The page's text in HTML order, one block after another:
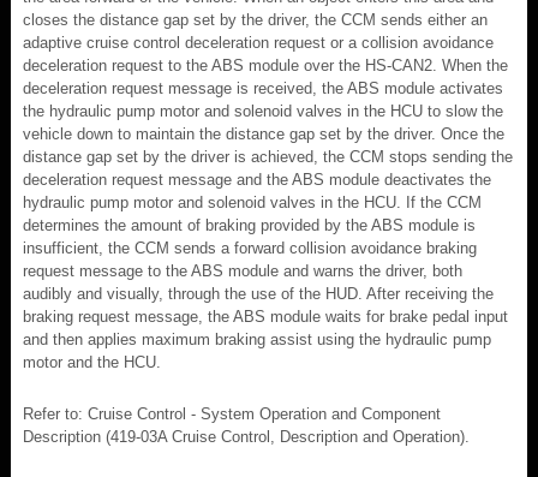
closes the distance gap set by the driver, the CCM sends either an
adaptive cruise control deceleration request or a collision avoidance
deceleration request to the ABS module over the HS-CAN2. When the
deceleration request message is received, the ABS module activates
the hydraulic pump motor and solenoid valves in the HCU to slow the
vehicle down to maintain the distance gap set by the driver. Once the
distance gap set by the driver is achieved, the CCM stops sending the
deceleration request message and the ABS module deactivates the
hydraulic pump motor and solenoid valves in the HCU. If the CCM
determines the amount of braking provided by the ABS module is
insufficient, the CCM sends a forward collision avoidance braking
request message to the ABS module and warns the driver, both
audibly and visually, through the use of the HUD. After receiving the
braking request message, the ABS module waits for brake pedal input
and then applies maximum braking assist using the hydraulic pump
motor and the HCU.
Refer to: Cruise Control - System Operation and Component
Description (419-03A Cruise Control, Description and Operation).